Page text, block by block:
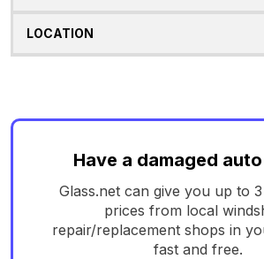
Have a damaged
Glass.net can give you up to
prices from local
repair/replacement shops in
fast and free.